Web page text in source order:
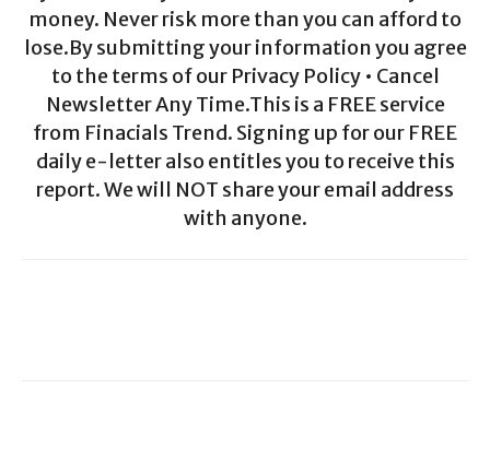
money. Never risk more than you can afford to
lose.By submitting your information you agree
to the terms of our Privacy Policy • Cancel
Newsletter Any Time.This is a FREE service
from Finacials Trend. Signing up for our FREE
daily e-letter also entitles you to receive this
report. We will NOT share your email address
with anyone.